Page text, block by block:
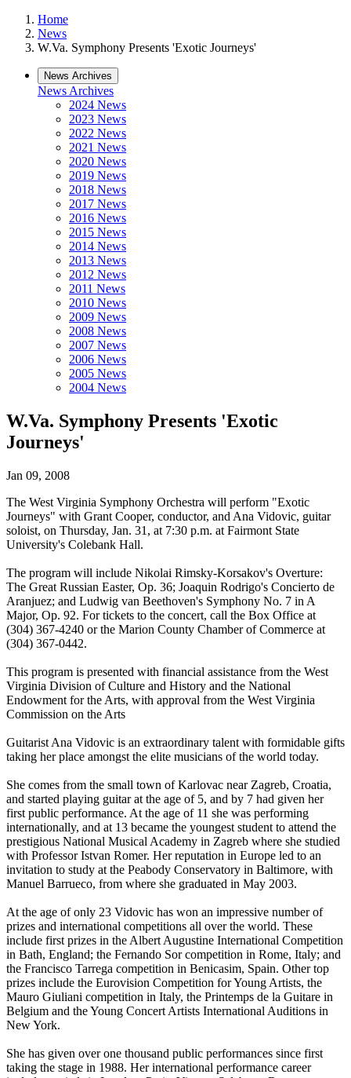
Home
News
W.Va. Symphony Presents 'Exotic Journeys'
News Archives
News Archives
2024 News
2023 News
2022 News
2021 News
2020 News
2019 News
2018 News
2017 News
2016 News
2015 News
2014 News
2013 News
2012 News
2011 News
2010 News
2009 News
2008 News
2007 News
2006 News
2005 News
2004 News
W.Va. Symphony Presents 'Exotic
Journeys'
Jan 09, 2008
The West Virginia Symphony Orchestra will perform "Exotic
Journeys" with Grant Cooper, conductor, and Ana Vidovic, guitar
soloist, on Thursday, Jan. 31, at 7:30 p.m. at Fairmont State
University's Colebank Hall.
The program will include Nikolai Rimsky-Korsakov's Overture:
The Great Russian Easter, Op. 36; Joaquin Rodrigo's Concierto de
Aranjuez; and Ludwig van Beethoven's Symphony No. 7 in A
Major, Op. 92. For tickets to the concert, call the Box Office at
(304) 367-4240 or the Marion County Chamber of Commerce at
(304) 367-0442.
This program is presented with financial assistance from the West
Virginia Division of Culture and History and the National
Endowment for the Arts, with approval from the West Virginia
Commission on the Arts
Guitarist Ana Vidovic is an extraordinary talent with formidable gifts
taking her place amongst the elite musicians of the world today.
She comes from the small town of Karlovac near Zagreb, Croatia,
and started playing guitar at the age of 5, and by 7 had given her
first public performance. At the age of 11 she was performing
internationally, and at 13 became the youngest student to attend the
prestigious National Musical Academy in Zagreb where she studied
with Professor Istvan Romer. Her reputation in Europe led to an
invitation to study at the Peabody Conservatory in Baltimore, with
Manuel Barrueco, from where she graduated in May 2003.
At the age of only 23 Vidovic has won an impressive number of
prizes and international competitions all over the world. These
include first prizes in the Albert Augustine International Competition
in Bath, England; the Fernando Sor competition in Rome, Italy; and
the Francisco Tarrega competition in Benicasim, Spain. Other top
prizes include the Eurovision Competition for Young Artists, the
Mauro Giuliani competition in Italy, the Printemps de la Guitare in
Belgium and the Young Concert Artists International Auditions in
New York.
She has given over one thousand public performances since first
taking the stage in 1988. Her international performance career